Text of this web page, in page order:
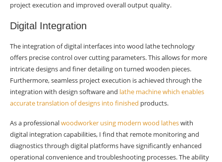
project execution and improved overall output quality.
Digital Integration
The integration of digital interfaces into wood lathe technology
offers precise control over cutting parameters. This allows for more
intricate designs and finer detailing on turned wooden pieces.
Furthermore, seamless project execution is achieved through the
integration with design software and lathe machine which enables
accurate translation of designs into finished products.
As a professionalwoodworker using modern wood latheswith
digital integration capabilities, I find that remote monitoring and
diagnostics through digital platforms have significantly enhanced
operational convenience and troubleshooting processes. The ability